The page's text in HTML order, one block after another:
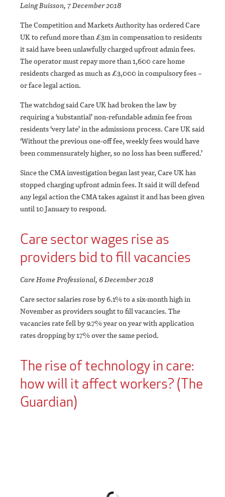
Laing Buisson, 7 December 2018
The Competition and Markets Authority has ordered Care
UK to refund more than £3m in compensation to residents
it said have been unlawfully charged upfront admin fees.
The operator must repay more than 1,600 care home
residents charged as much as £3,000 in compulsory fees –
or face legal action.
The watchdog said Care UK had broken the law by
requiring a ‘substantial’ non-refundable admin fee from
residents ‘very late’ in the admissions process. Care UK said
‘Without the previous one-off fee, weekly fees would have
been commensurately higher, so no loss has been suffered.’
Since the CMA investigation began last year, Care UK has
stopped charging upfront admin fees. It said it will defend
any legal action the CMA takes against it and has been given
until 10 January to respond.
Care sector wages rise as
providers bid to fill vacancies
Care Home Professional, 6 December 2018
Care sector salaries rose by 6.1% to a six-month high in
November as providers sought to fill vacancies. The
vacancies rate fell by 9.7% year on year with application
rates dropping by 17% over the same period.
The rise of technology in care:
how will it affect workers? (The
Guardian)